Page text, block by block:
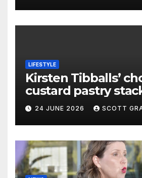
LIFESTYLE
Kirsten Tibballs’
custard pastry
24 JUNE 2026 SCOTT